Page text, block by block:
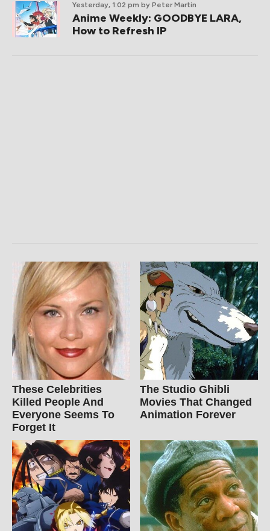
Yesterday, 1:02 pm by Peter Martin
Anime Weekly: GOODBYE LARA,
How to Refresh IP
These Celebrities
Killed People And
Everyone Seems To
Forget It
The Studio Ghibli
Movies That Changed
Animation Forever